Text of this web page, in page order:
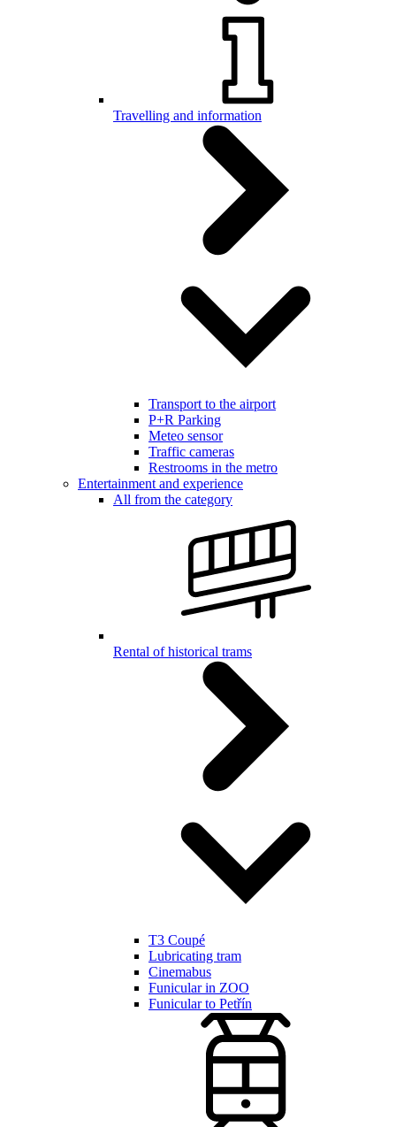
Travelling and information
Transport to the airport
P+R Parking
Meteo sensor
Traffic cameras
Restrooms in the metro
Entertainment and experience
All from the category
Rental of historical trams
T3 Coupé
Lubricating tram
Cinemabus
Funicular in ZOO
Funicular to Petřín